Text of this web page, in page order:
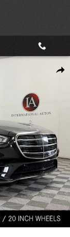
Photo 1 of 37